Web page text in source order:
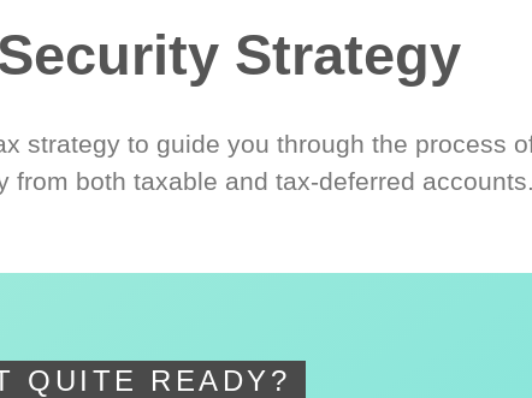
Strategy
strategy to guide you through the process
from both taxable and tax-deferred accounts.
QUITE READY?